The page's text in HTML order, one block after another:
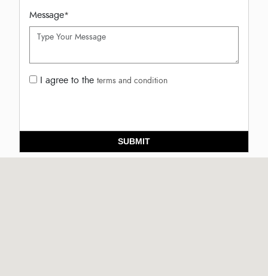
Message*
I agree to the terms and condition
SUBMIT